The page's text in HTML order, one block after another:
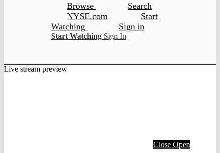
Browse
Search
NYSE.com
Start
Watching
Sign in
Start Watching Sign In
Live stream preview
Close Open